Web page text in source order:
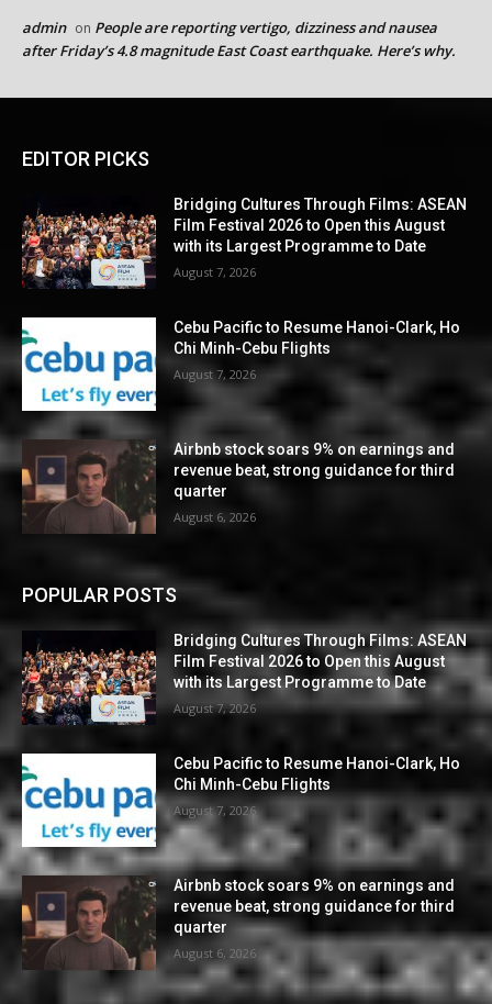
admin on People are reporting vertigo, dizziness and nausea
after Friday’s 4.8 magnitude East Coast earthquake. Here’s why.
EDITOR PICKS
Bridging Cultures Through Films: ASEAN
Film Festival 2026 to Open this August
with its Largest Programme to Date
August 7, 2026
Cebu Pacific to Resume Hanoi-Clark, Ho
Chi Minh-Cebu Flights
August 7, 2026
Airbnb stock soars 9% on earnings and
revenue beat, strong guidance for third
quarter
August 6, 2026
POPULAR POSTS
Bridging Cultures Through Films: ASEAN
Film Festival 2026 to Open this August
with its Largest Programme to Date
August 7, 2026
Cebu Pacific to Resume Hanoi-Clark, Ho
Chi Minh-Cebu Flights
August 7, 2026
Airbnb stock soars 9% on earnings and
revenue beat, strong guidance for third
quarter
August 6, 2026